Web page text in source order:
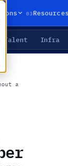
03
Talent Infra
a